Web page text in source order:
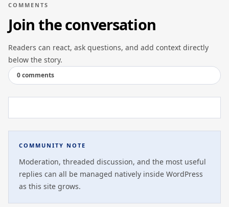
COMMENTS
Join the conversation
Readers can react, ask questions, and add context directly
below the story.
0 comments
COMMUNITY NOTE
Moderation, threaded discussion, and the most useful
replies can all be managed natively inside WordPress
as this site grows.